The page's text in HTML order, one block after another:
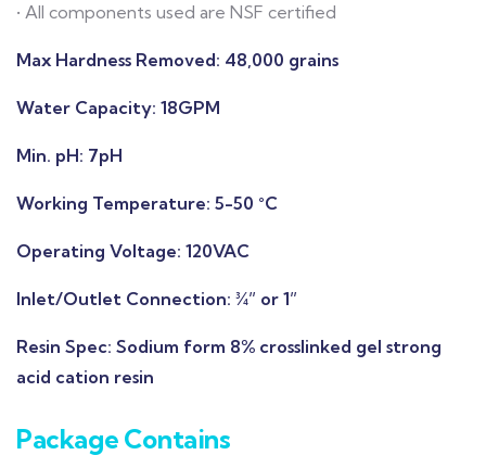
• All components used are NSF certified
Max Hardness Removed: 48,000 grains
Water Capacity: 18GPM
Min. pH: 7pH
Working Temperature: 5-50 °C
Operating Voltage: 120VAC
Inlet/Outlet Connection: ¾” or 1”
Resin Spec: Sodium form 8% crosslinked gel strong
acid cation resin
Package Contains